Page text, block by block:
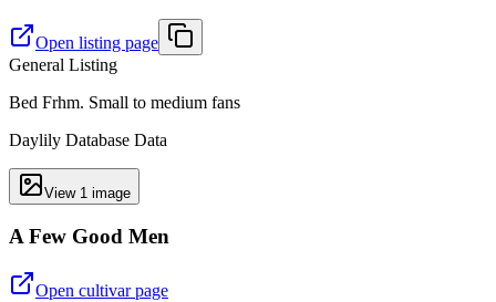
Open listing page
General Listing
Bed Frhm. Small to medium fans
Daylily Database Data
View 1 image
A Few Good Men
Open cultivar page